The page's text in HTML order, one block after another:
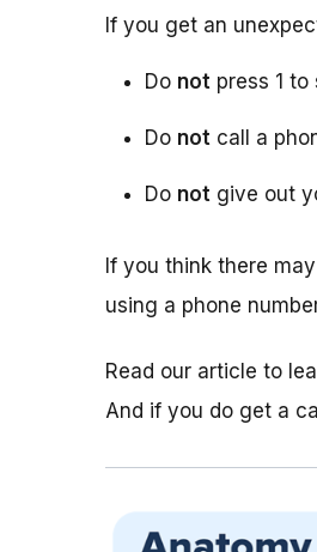
If you get an
Do not press 1
Do not call a
Do not give out
If you think there
using a phone
Read our article to
And if you do get a